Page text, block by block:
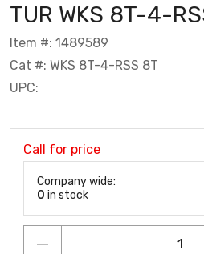
TUR WKS 8T-4-
Item #: 1489589
Cat #: WKS 8T-4-RSS 8T
UPC:
Call for price
Company wide:
0 in stock